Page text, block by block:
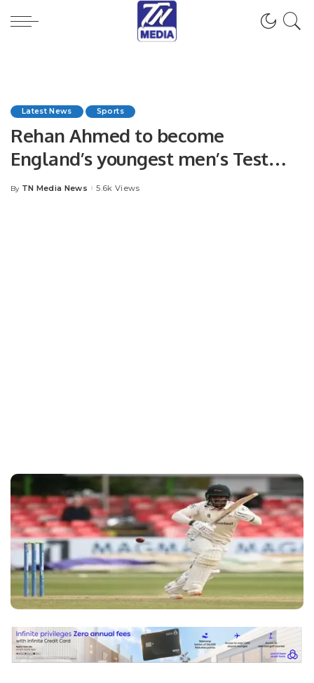
Latest News Sports
Rehan Ahmed to become
England’s youngest men’s Test
cricketer.
Posted
By TN Media News 5.6k Views